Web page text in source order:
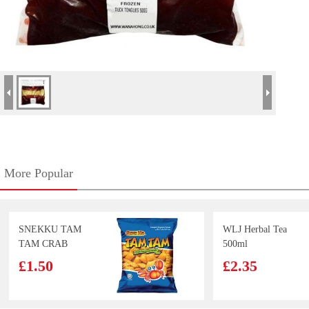
More Popular
SNEKKU TAM
TAM CRAB
£1.50
WLJ Herbal Tea
500ml
£2.35